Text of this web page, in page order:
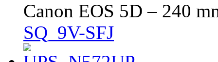
Canon EOS 5D – 240
SQ_9V-SFJ